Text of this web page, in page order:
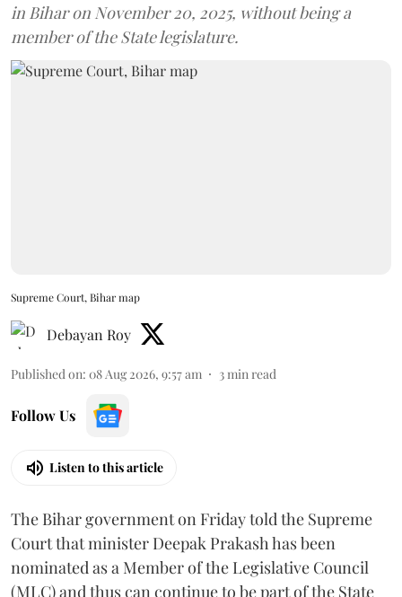
in Bihar on November 20, 2025, without being a
member of the State legislature.
Supreme Court, Bihar map
Debayan Roy
Published on: 08 Aug 2026, 9:57 am 3 min read
Follow Us
Listen to this article
The Bihar government on Friday told the Supreme
Court that minister Deepak Prakash has been
nominated as a Member of the Legislative Council
(MLC) and thus can continue to be part of the State